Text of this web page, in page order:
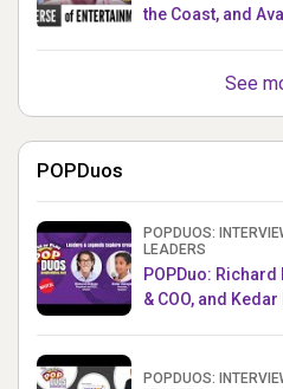
the Coast, and
See
POPDuos
POPDUOS:
LEADERS
POPDuo:
& COO, and
POPDUOS: